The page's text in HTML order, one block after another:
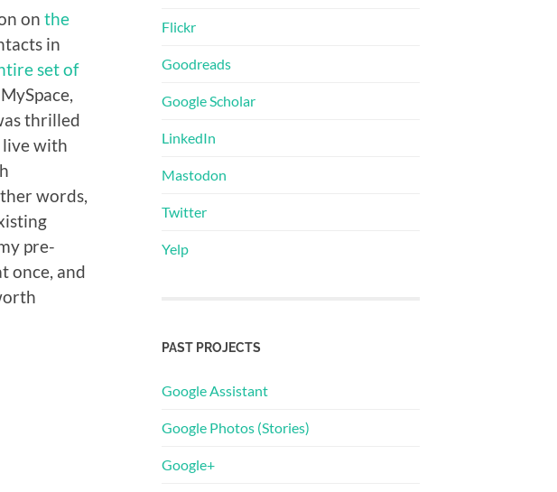
on the
in
set of
thrilled
live with
words,
pre-
once, and
Flickr
Goodreads
Google Scholar
LinkedIn
Mastodon
Twitter
Yelp
PAST PROJECTS
Google Assistant
Google Photos (Stories)
Google+